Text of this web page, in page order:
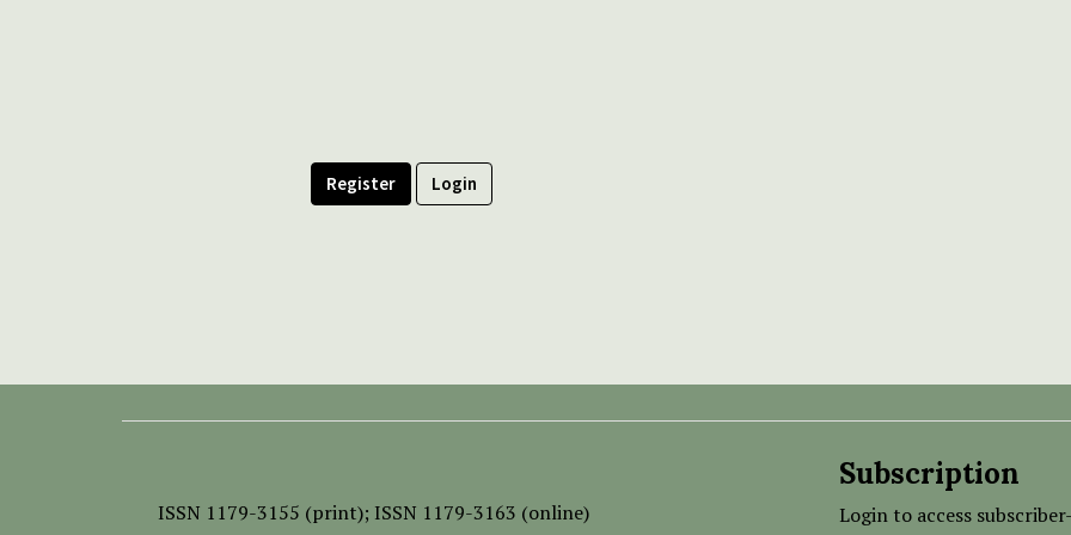
Register Login
ISSN 1179-3155 (print); ISSN 1179-3163 (online)
Subscription
Login to access